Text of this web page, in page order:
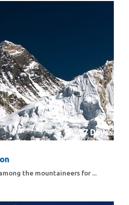
67 Days
the mountaineers for ...